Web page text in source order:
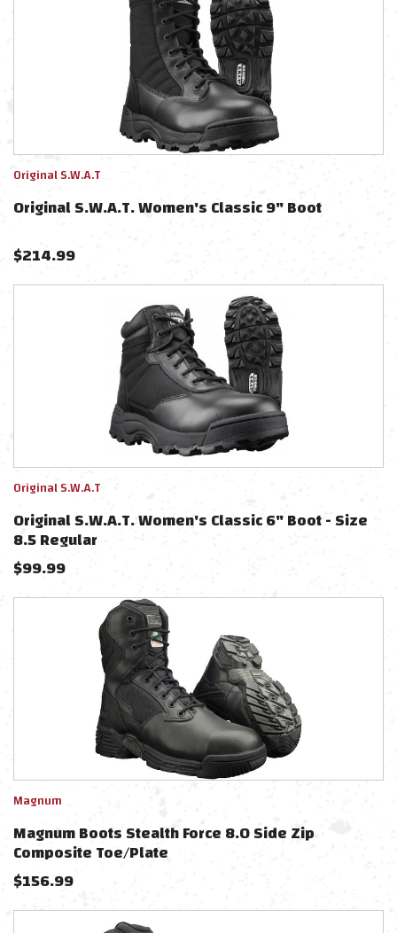
Original S.W.A.T
Original S.W.A.T. Women's Classic 9" Boot
$214.99
Original S.W.A.T
Original S.W.A.T. Women's Classic 6" Boot - Size
8.5 Regular
$99.99
Magnum
Magnum Boots Stealth Force 8.0 Side Zip
Composite Toe/Plate
$156.99